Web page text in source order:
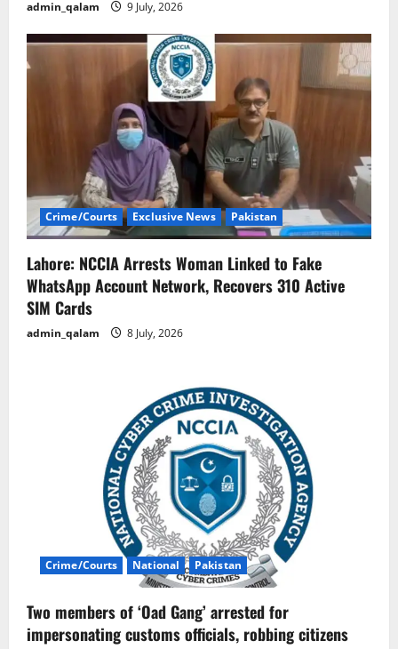
admin_qalam 9 July, 2026
Crime/Courts Exclusive News Pakistan
Lahore: NCCIA Arrests Woman Linked to Fake
WhatsApp Account Network, Recovers 310 Active
SIM Cards
admin_qalam 8 July, 2026
Crime/Courts National Pakistan
Two members of ‘Oad Gang’ arrested for
impersonating customs officials, robbing citizens